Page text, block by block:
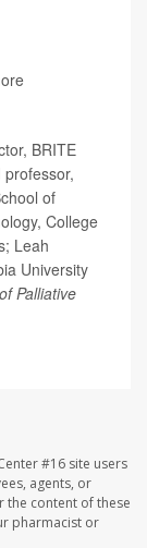
BRITE
of
College
Leah
University
Palliative
#16 site users
agents, or
the content of these
pharmacist or